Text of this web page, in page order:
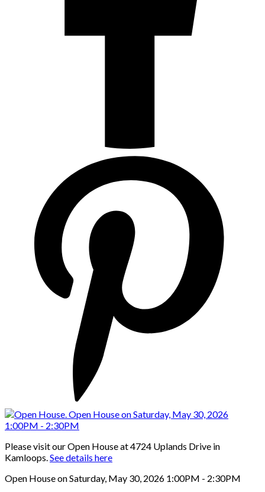
Please visit our Open House at 4724 Uplands Drive in
Kamloops.See details here
Open House on Saturday, May 30, 2026 1:00PM - 2:30PM